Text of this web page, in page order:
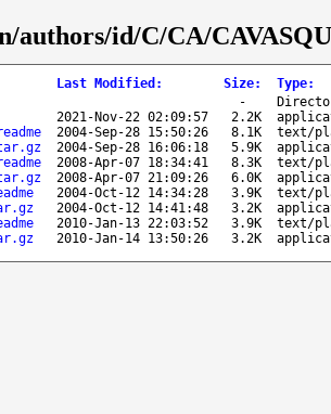
authors/id/C/CA/
Last Modified : Size: Type:
-
2021-Nov-22 02:09:57 2.2K
2004-Sep-28 15:50:26 8.1K
text/
2004-Sep-28 16:06:18 5.9K
2008-Apr-07 18:34:41 8.3K
text/
2008-Apr-07 21:09:26 6.0K
2004-Oct-12 14:34:28 3.9K
text/
2004-Oct-12 14:41:48 3.2K
2010-Jan-13 22:03:52 3.9K
text/
2010-Jan-14 13:50:26 3.2K